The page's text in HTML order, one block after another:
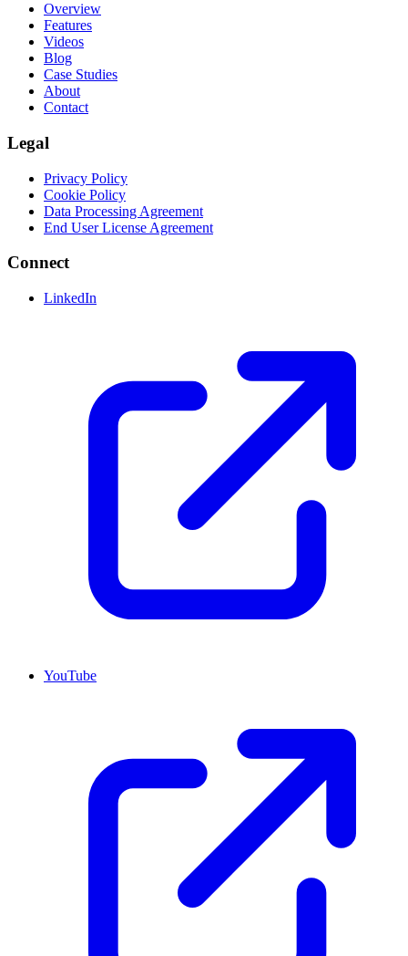
Overview
Features
Videos
Blog
Case Studies
About
Contact
Legal
Privacy Policy
Cookie Policy
Data Processing Agreement
End User License Agreement
Connect
LinkedIn
YouTube